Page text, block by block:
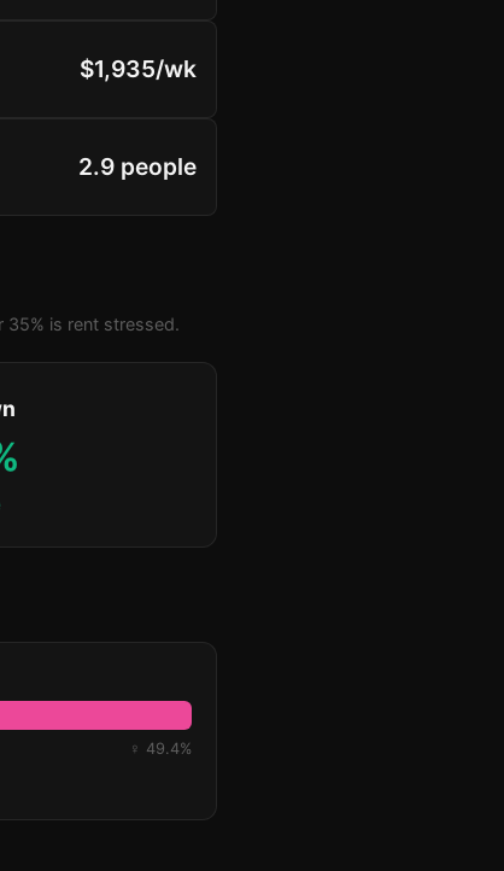
$1,935/wk
2.9 people
35% is rent stressed.
♀ 49.4%